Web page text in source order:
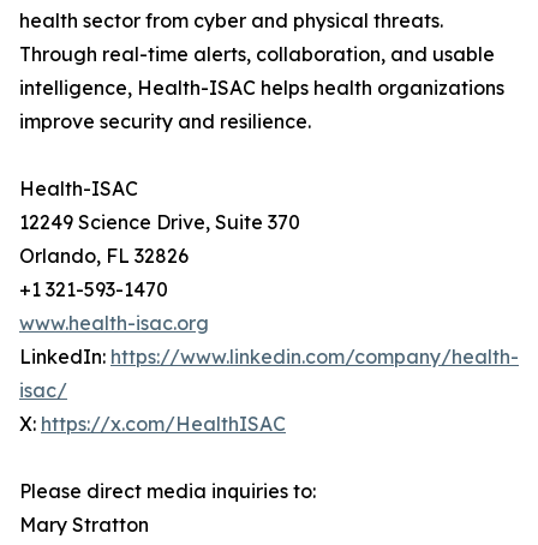
health sector from cyber and physical threats.
Through real-time alerts, collaboration, and usable
intelligence, Health-ISAC helps health organizations
improve security and resilience.
Health-ISAC
12249 Science Drive, Suite 370
Orlando, FL 32826
+1 321-593-1470
www.health-isac.org
LinkedIn: https://www.linkedin.com/company/health-
isac/
X: https://x.com/HealthISAC
Please direct media inquiries to:
Mary Stratton